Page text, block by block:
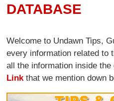
DATABASE
Welcome to Undawn Tips,
every information related to
all the information inside
Linkthat we mention down